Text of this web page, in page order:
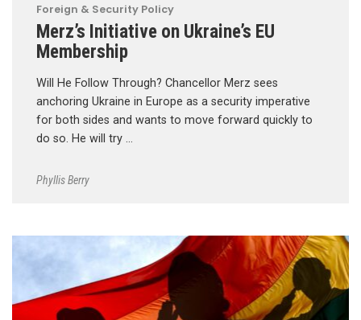
Foreign & Security Policy
Merz’s Initiative on Ukraine’s EU
Membership
Will He Follow Through? Chancellor Merz sees
anchoring Ukraine in Europe as a security imperative
for both sides and wants to move forward quickly to
do so. He will try …
Phyllis Berry